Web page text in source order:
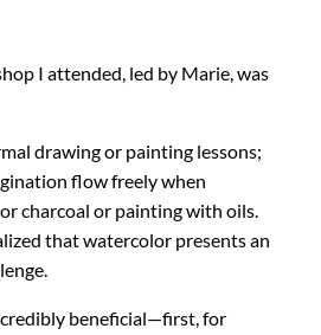
I attended, led by Marie, was
drawing or painting lessons;
flow freely when
charcoal or painting with oils.
that watercolor presents an
beneficial—first, for